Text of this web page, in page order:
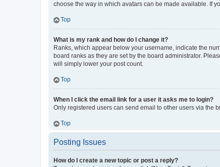
choose the way in which avatars can be made available. If
Top
What is my rank and how do I change it?
Ranks, which appear below your username, indicate the
board ranks as they are set by the board administrator.
will simply lower your post count.
Top
When I click the email link for a user it asks me to login?
Only registered users can send email to other users via the
Top
Posting Issues
How do I create a new topic or post a reply?